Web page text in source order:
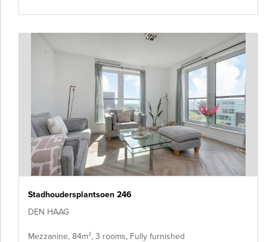
Stadhoudersplantsoen 246
DEN HAAG
Mezzanine, 84m², 3 rooms, Fully furnished